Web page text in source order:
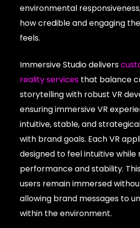
environmental
how credible and engaging
feels.
Immersive Studio delivers
reality services that balance
storytelling with robust VR
ensuring immersive VR
intuitive, stable, and
with brand goals. Each VR
designed to feel intuitive while
performance and stability.
users remain immersed
allowing brand messages to
within the environment.